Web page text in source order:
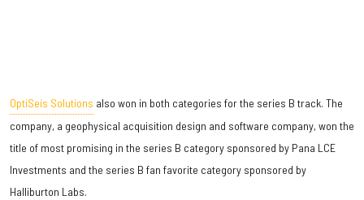
OptiSeis Solutions also won in both categories for the series B track. The
company, a geophysical acquisition design and software company, won the
title of most promising in the series B category sponsored by Pana LCE
Investments and the series B fan favorite category sponsored by
Halliburton Labs.